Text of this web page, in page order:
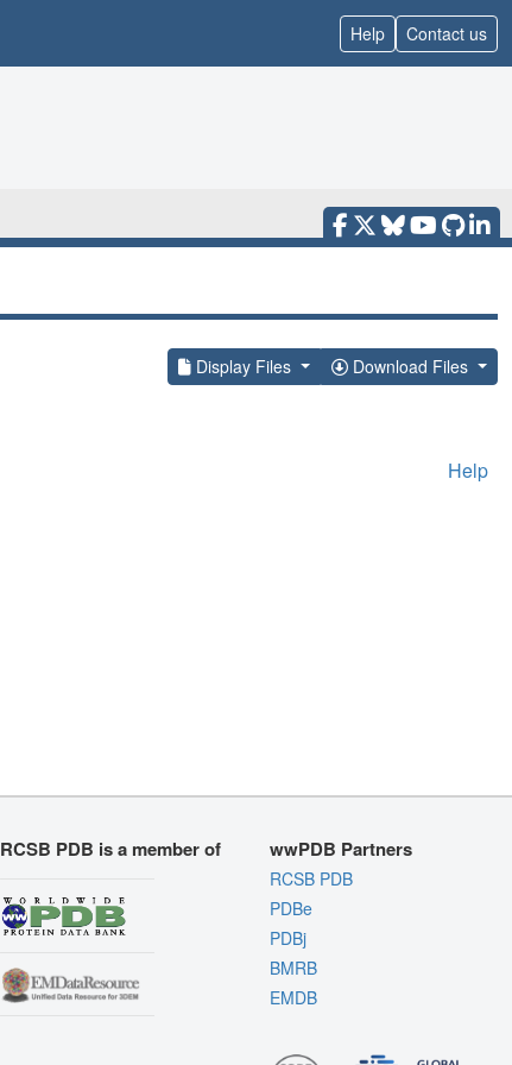
Help Contact us
Display Files Download Files
Help
RCSB PDB is a member of wwPDB Partners
RCSB PDB
PDBe
PDBj
BMRB
EMDB